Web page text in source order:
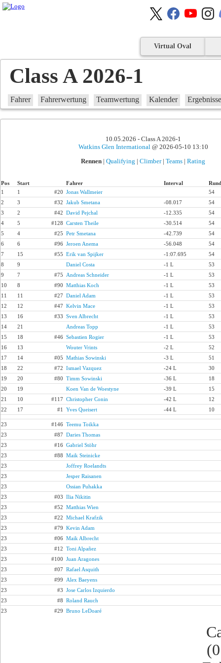
Virtual Oval
Class A 2026-1
Fahrer Fahrerwertung Teamwertung Kalender Ergebnisse
10.05.2026 - Class A 2026-1
Watkins Glen International@ 2026-05-10 13:10
Rennen |Qualifying |Climber|Teams |Rating
Pos Start Fahrer Interval
1
1 #20 Jonas Wallmeier
54
2
3 #32 Jakub Smetana -08.017
54
3
2 #42 David Pejchal -12.335
54
4
5 #128 Carsten Theile -30.514
54
5
4 #25 Petr Smetana -42.739
54
6
6 #96 Jeroen Anema -56.048
54
7
15 #55 Erik van Spijker -1:07.695
54
8
9 Daniel Costa -1 L
53
9
7 #75 Andreas Schneider -1 L
53
10
8 #90 Matthias Koch -1 L
53
11
11 #27 Daniel Adam -1 L
53
12
12 #47 Kelvin Mace -1 L
53
13
16 #33 Sven Albrecht -1 L
53
14
21 Andreas Topp -1 L
53
15
18 #46 Sebastien Rogier -1 L
53
16
13 Wouter Vrints -2 L
52
17
14 #05 Mathias Sowinski -3 L
51
18
22 #72 Ismael Vazquez -24 L
30
19
20 #80 Timm Sowinski -36 L
18
20
19 Koen Van de Woestyne -39 L
15
21
10 #117 Christopher Conin -42 L
12
22
17 #1 Yves Queisert -44 L 10
23 #146 Teemu Toikka
23
#87 Daries Thomas
23
#16 Gabriel Stöhr
23
#88 Maik Steinicke
23
Joffrey Roelandts
23
Jesper Raisanen
23
Ossian Puhakka
23
#03 Ilia Nikitin
23
#52 Matthias Wien
23
#22 Michael Krafzik
23
#79 Kevin Adam
23
#06 Maik Albrecht
23
#12 Toni Alpañez
23
#100 Juan Aragones
23
#07 Rafael Asquith
23
#99
Alex Baeyens
23
#3 Jose Carlos Izquierdo
23
#8 Roland Rauch
23
#29 Bruno LeDoaré